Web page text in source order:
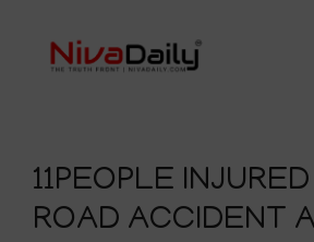
content
11PEOPLE
ROAD ACCIDENT